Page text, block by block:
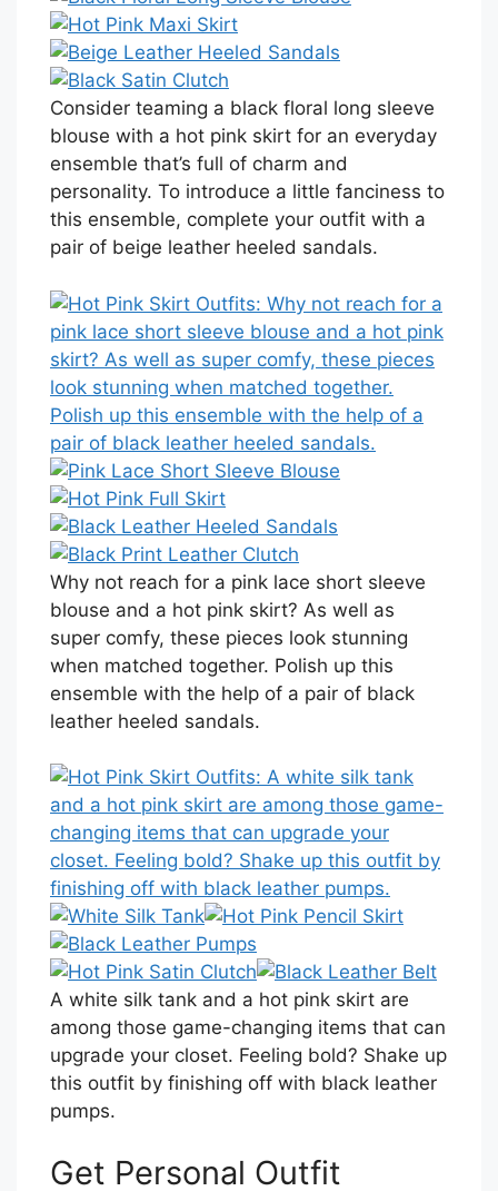
Consider teaming a black floral long sleeve
blouse with a hot pink skirt for an everyday
ensemble that’s full of charm and
personality. To introduce a little fanciness to
this ensemble, complete your outfit with a
pair of beige leather heeled sandals.
Why not reach for a pink lace short sleeve
blouse and a hot pink skirt? As well as
super comfy, these pieces look stunning
when matched together. Polish up this
ensemble with the help of a pair of black
leather heeled sandals.
A white silk tank and a hot pink skirt are
among those game-changing items that can
upgrade your closet. Feeling bold? Shake up
this outfit by finishing off with black leather
pumps.
Get Personal Outfit